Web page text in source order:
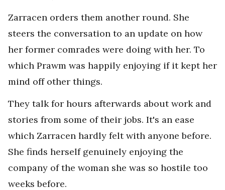
Zarracen orders them another round. She
steers the conversation to an update on how
her former comrades were doing with her. To
which Prawm was happily enjoying if it kept her
mind off other things.
They talk for hours afterwards about work and
stories from some of their jobs. It's an ease
which Zarracen hardly felt with anyone before.
She finds herself genuinely enjoying the
company of the woman she was so hostile too
weeks before.